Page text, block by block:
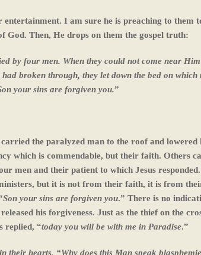
I am sure he is preaching to them
God. Then, He drops on them the gospel truth:
by four men. When they could not come near
broken through, they let down the bed on which
your sins are forgiven you.”
the paralyzed man to the roof and lowered
which is commendable, but their faith. Others
men and their patient to which Jesus
but it is not from their faith, it is from their
Son your sins are forgiven you.” There is no
his forgiveness. Just as the thief on the
replied, “today you will be with me in Paradise.”
their hearts, “Why does this Man speak